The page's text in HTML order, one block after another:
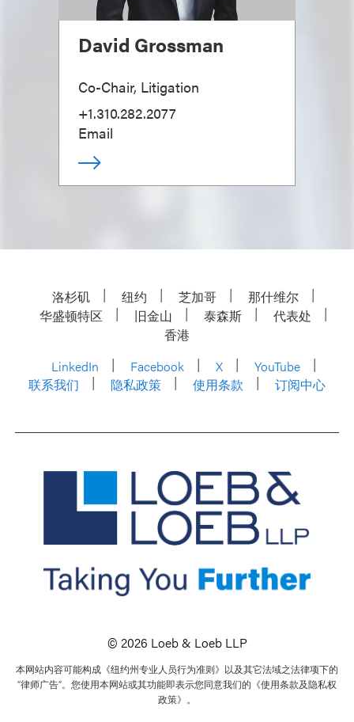
David Grossman
Co-Chair, Litigation
+1.310.282.2077
Email
洛杉矶 纽约 芝加哥
那什维尔
华盛顿特区
旧金山 泰森斯
代表处
香港
LinkedIn
Facebook X
YouTube
联系我们
隐私政策 使用条款 订阅中心
© 2026 Loeb & Loeb LLP
本网站内容可能构成《纽约州专业人员行为准则》以及其它法域之法律项下的
“律师广告”。您使用本网站或其功能即表示您同意我们的《使用条款及隐私权
政策》。